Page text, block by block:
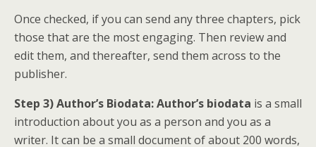
Once checked, if you can send any three chapters, pick
those that are the most engaging. Then review and
edit them, and thereafter, send them across to the
publisher.
Step 3) Author’s Biodata: Author’s biodata is a small
introduction about you as a person and you as a
writer. It can be a small document of about 200 words,